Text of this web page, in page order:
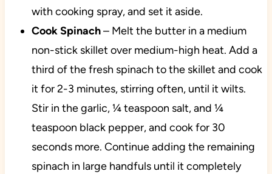
with cooking spray, and set it aside.
CookSpinach– Melt the butter in a medium
non-stick skillet over medium-high heat. Add a
third of the fresh spinach to the skillet and cook
it for 2-3 minutes, stirring often, until it wilts.
Stir in the garlic, ¼ teaspoon salt, and ¼
teaspoon black pepper, and cook for 30
seconds more. Continue adding the remaining
spinach in large handfuls until it completely